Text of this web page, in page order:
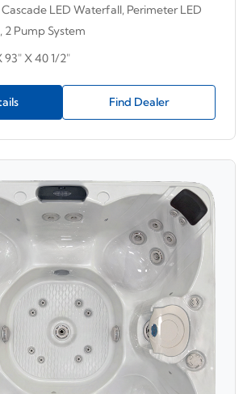
LED Waterfall, Perimeter LED
Pump System
93" X 40 1/2"
Find Dealer